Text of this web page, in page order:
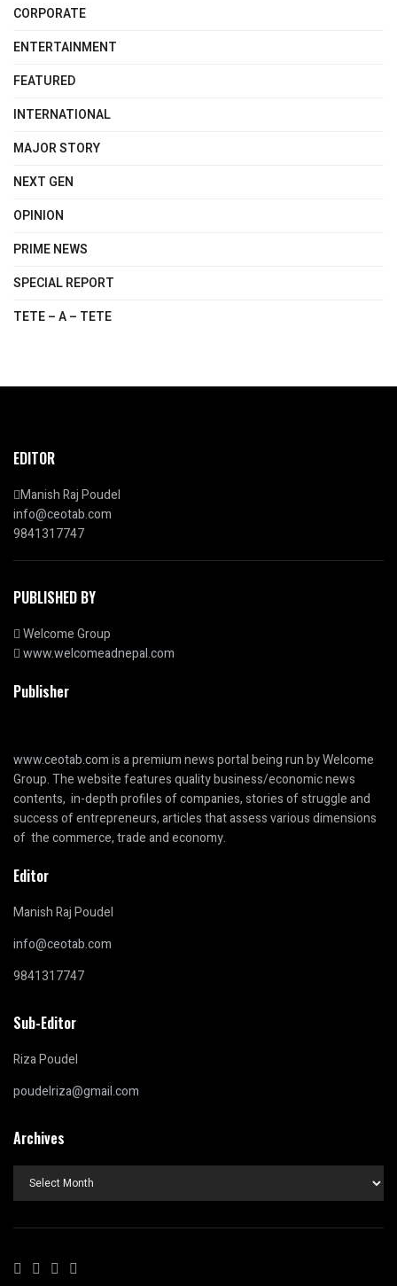
CORPORATE
ENTERTAINMENT
FEATURED
INTERNATIONAL
MAJOR STORY
NEXT GEN
OPINION
PRIME NEWS
SPECIAL REPORT
TETE – A – TETE
EDITOR
Manish Raj Poudel
info@ceotab.com
9841317747
PUBLISHED BY
Welcome Group
www.welcomeadnepal.com
Publisher
www.ceotab.comis a premium news portal being run by Welcome
Group. The website features quality business/economic news
contents, in-depth profiles of companies, stories of struggle and
success of entrepreneurs, articles that assess various dimensions
of the commerce, trade and economy.
Editor
Manish Raj Poudel
info@ceotab.com
9841317747
Sub-Editor
Riza Poudel
poudelriza@gmail.com
Archives
Archives